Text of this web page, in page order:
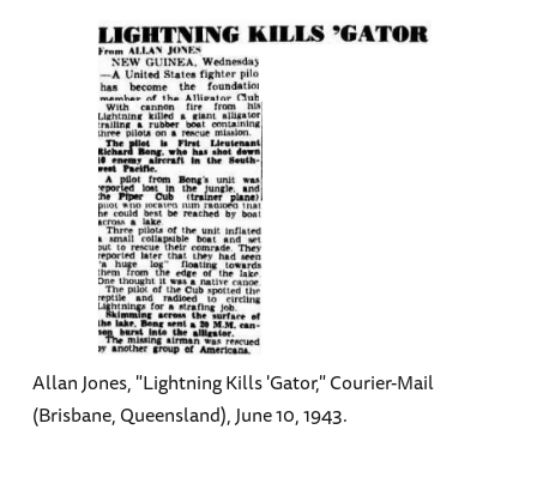
Allan Jones, "Lightning Kills 'Gator," Courier-Mail
(Brisbane, Queensland), June 10, 1943.